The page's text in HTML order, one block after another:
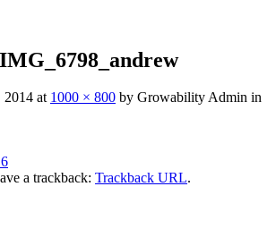
IMG_6798_andrew
2014 at 1000 × 800 by Growability Admin in
a trackback: Trackback URL.